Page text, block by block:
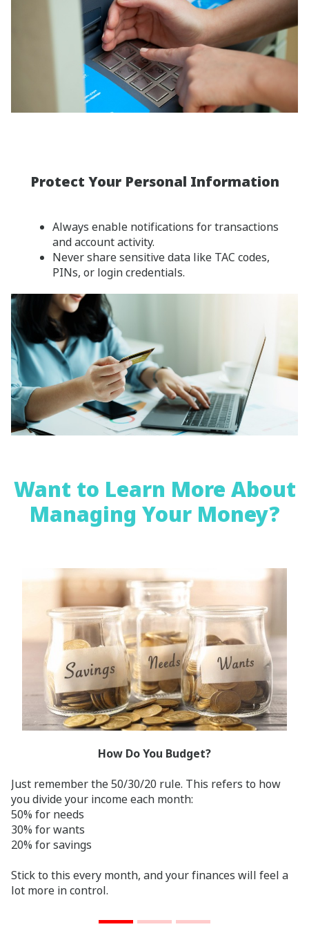
Protect Your Personal Information
Always enable notifications for transactions
and account activity.
Never share sensitive data like TAC codes,
PINs, or login credentials.
Want to Learn More About
Managing Your Money?
How Do You Budget?
Just remember the 50/30/20 rule. This refers to how
you divide your income each month:
50% for needs
30% for wants
20% for savings
Stick to this every month, and your finances will feel a
lot more in control.